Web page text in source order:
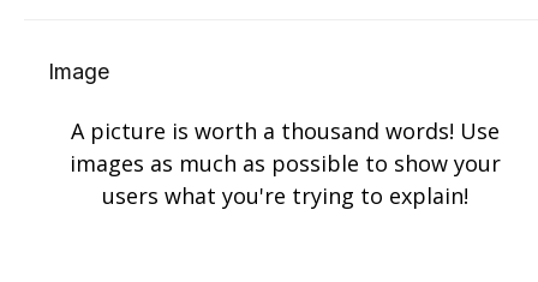
Image
A picture is worth a thousand words! Use
images as much as possible to show your
users what you're trying to explain!